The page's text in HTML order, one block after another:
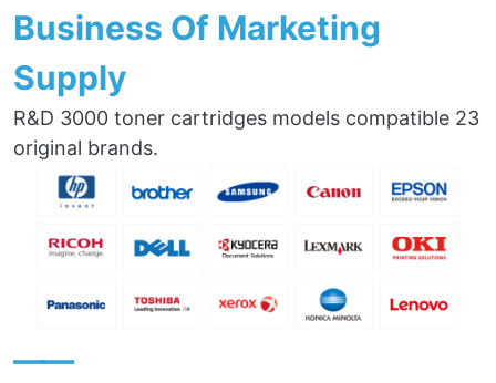
Business Of Marketing
Supply
R&D 3000 toner cartridges models compatible 23
original brands.
——